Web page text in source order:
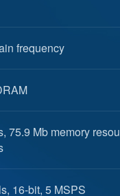
frequency
75.9 Mb memory
16-bit, 5 MSPS